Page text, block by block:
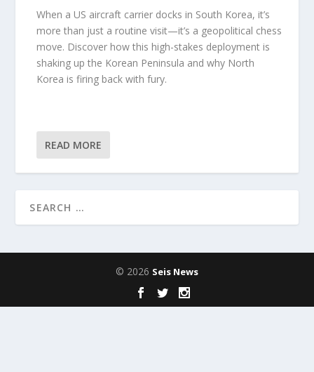
When a US aircraft carrier docks in South Korea, it’s
more than just a routine visit—it’s a geopolitical chess
move. Discover how this high-stakes deployment is
shaking up the Korean Peninsula and why North
Korea is firing back with fury.
READ MORE
© 2026 Seis News